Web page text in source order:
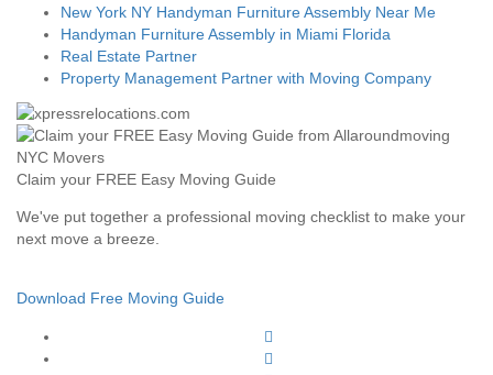
New York NY Handyman Furniture Assembly Near Me
Handyman Furniture Assembly in Miami Florida
Real Estate Partner
Property Management Partner with Moving Company
Claim your FREE Easy Moving Guide
We've put together a professional moving checklist to make your
next move a breeze.
Download Free Moving Guide